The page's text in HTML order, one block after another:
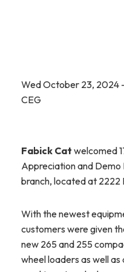
Wed October 23, 2024
CEG
Fabick Cat welcomed
Appreciation and Demo
branch, located at 2222
With the newest
customers were given
new 265 and 255
wheel loaders as well